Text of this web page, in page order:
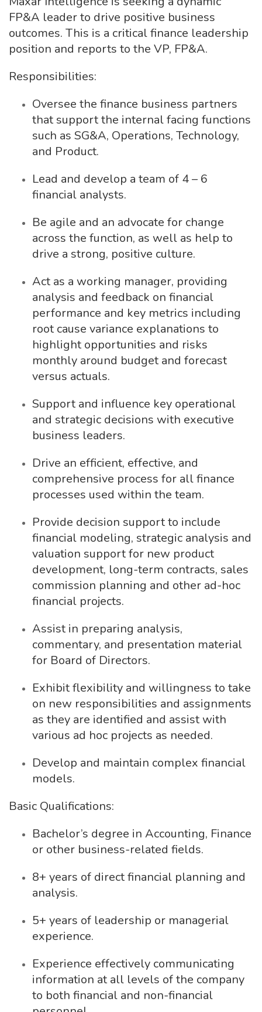
FP&A leader to drive positive business
outcomes. This is a critical finance leadership
position and reports to the VP, FP&A.
Responsibilities:
Oversee the finance business partners
that support the internal facing functions
such as SG&A, Operations, Technology,
and Product.
Lead and develop a team of 4 – 6
financial analysts.
Be agile and an advocate for change
across the function, as well as help to
drive a strong, positive culture.
Act as a working manager, providing
analysis and feedback on financial
performance and key metrics including
root cause variance explanations to
highlight opportunities and risks
monthly around budget and forecast
versus actuals.
Support and influence key operational
and strategic decisions with executive
business leaders.
Drive an efficient, effective, and
comprehensive process for all finance
processes used within the team.
Provide decision support to include
financial modeling, strategic analysis and
valuation support for new product
development, long-term contracts, sales
commission planning and other ad-hoc
financial projects.
Assist in preparing analysis,
commentary, and presentation material
for Board of Directors.
Exhibit flexibility and willingness to take
on new responsibilities and assignments
as they are identified and assist with
various ad hoc projects as needed.
Develop and maintain complex financial
models.
Basic Qualifications:
Bachelor’s degree in Accounting, Finance
or other business-related fields.
8+ years of direct financial planning and
analysis.
5+ years of leadership or managerial
experience.
Experience effectively communicating
information at all levels of the company
to both financial and non-financial